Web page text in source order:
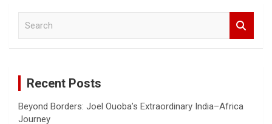
Recent Posts
Beyond Borders: Joel Ouoba’s Extraordinary India–Africa
Journey